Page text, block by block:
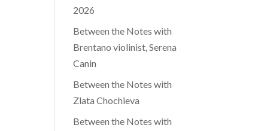
2026
Between the Notes with
Brentano violinist, Serena
Canin
Between the Notes with
Zlata Chochieva
Between the Notes with